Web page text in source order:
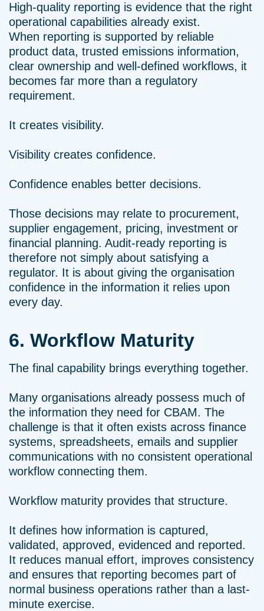
High-quality reporting is evidence that the right
operational capabilities already exist.
When reporting is supported by reliable
product data, trusted emissions information,
clear ownership and well-defined workflows, it
becomes far more than a regulatory
requirement.
It creates visibility.
Visibility creates confidence.
Confidence enables better decisions.
Those decisions may relate to procurement,
supplier engagement, pricing, investment or
financial planning. Audit-ready reporting is
therefore not simply about satisfying a
regulator. It is about giving the organisation
confidence in the information it relies upon
every day.
6. Workflow Maturity
The final capability brings everything together.
Many organisations already possess much of
the information they need for CBAM. The
challenge is that it often exists across finance
systems, spreadsheets, emails and supplier
communications with no consistent operational
workflow connecting them.
Workflow maturity provides that structure.
It defines how information is captured,
validated, approved, evidenced and reported.
It reduces manual effort, improves consistency
and ensures that reporting becomes part of
normal business operations rather than a last-
minute exercise.